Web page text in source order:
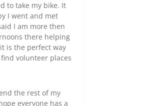
to take my bike. It
I went and met
I am more then
there helping
is the perfect way
volunteer places
the rest of my
everyone has a